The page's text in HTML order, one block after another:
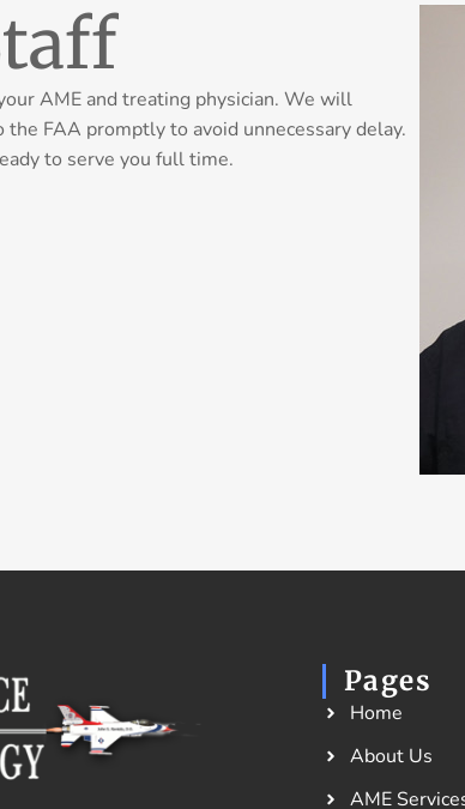
AME and treating physician. We will
FAA promptly to avoid unnecessary delay.
to serve you full time.
Pages
Home
About Us
AME